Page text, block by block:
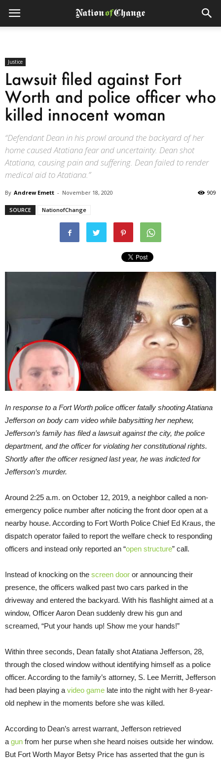
Justice
Lawsuit filed against Fort
Worth and police officer who
killed innocent woman
“Defendant Dean in his prowl around the backyard of her
home caused Atatiana fear and uncertainty. Dean shot
Atatiana, causing pain and suffering. Dean failed to render
medical aid to Atatiana.”
By Andrew Emett - November 18, 2020 909
SOURCE NationofChange
In response to a Fort Worth police officer fatally shooting Atatiana
Jefferson on body cam video while babysitting her nephew,
Jefferson’s family has filed a lawsuit against the city, the police
department, and the officer for violating her constitutional rights.
Shortly after the officer resigned last year, he was indicted for
Jefferson’s murder.
Around 2:25 a.m. on October 12, 2019, a neighbor called a non-
emergency police number after noticing the front door open at a
nearby house. According to Fort Worth Police Chief Ed Kraus, the
dispatch operator failed to report the welfare check to responding
officers and instead only reported an “open structure” call.
Instead of knocking on the screen door or announcing their
presence, the officers walked past two cars parked in the
driveway and entered the backyard. With his flashlight aimed at a
window, Officer Aaron Dean suddenly drew his gun and
screamed, “Put your hands up! Show me your hands!”
Within three seconds, Dean fatally shot Atatiana Jefferson, 28,
through the closed window without identifying himself as a police
officer. According to the family’s attorney, S. Lee Merritt, Jefferson
had been playing a video game late into the night with her 8-year-
old nephew in the moments before she was killed.
According to Dean’s arrest warrant, Jefferson retrieved
a gun from her purse when she heard noises outside her window.
But Fort Worth Mayor Betsy Price has asserted that the gun is